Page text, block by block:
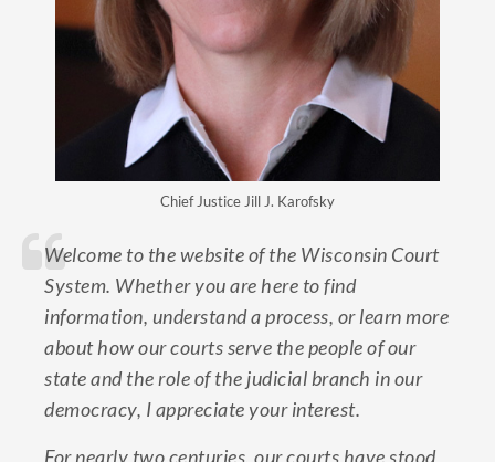
Chief Justice Jill J. Karofsky
Welcome to the website of the Wisconsin Court
System. Whether you are here to find
information, understand a process, or learn more
about how our courts serve the people of our
state and the role of the judicial branch in our
democracy, I appreciate your interest.
For nearly two centuries, our courts have stood